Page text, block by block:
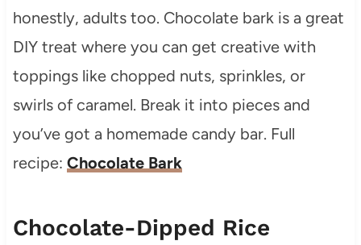
honestly, adults too. Chocolate bark is a great
DIY treat where you can get creative with
toppings like chopped nuts, sprinkles, or
swirls of caramel. Break it into pieces and
you’ve got a homemade candy bar. Full
recipe: Chocolate Bark
Chocolate-Dipped Rice